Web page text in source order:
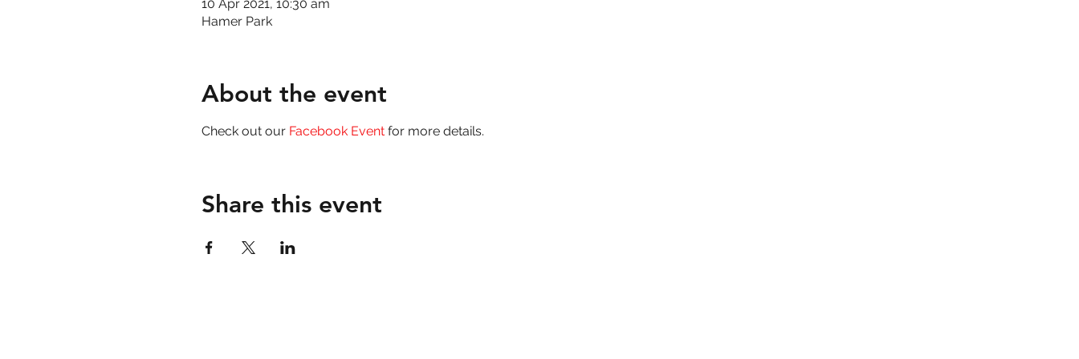
10 Apr 2021, 10:30 am
Hamer Park
About the event
Check out our Facebook Event for more details.
Share this event